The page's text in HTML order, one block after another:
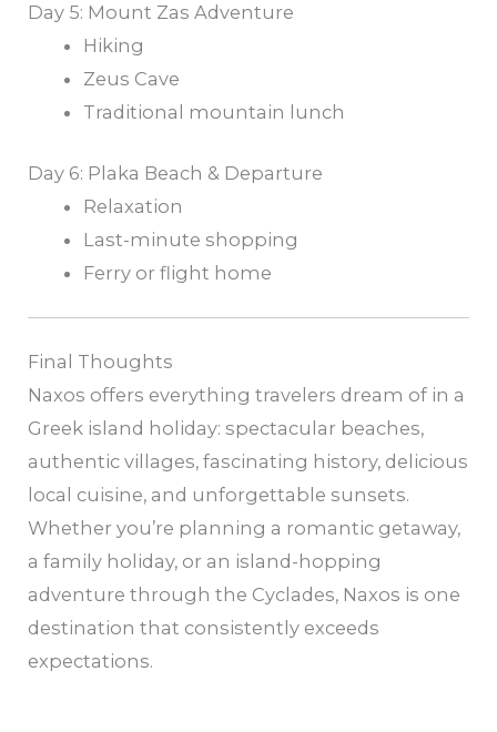
Day 5: Mount Zas Adventure
Hiking
Zeus Cave
Traditional mountain lunch
Day 6: Plaka Beach & Departure
Relaxation
Last-minute shopping
Ferry or flight home
Final Thoughts
Naxos offers everything travelers dream of in a
Greek island holiday: spectacular beaches,
authentic villages, fascinating history, delicious
local cuisine, and unforgettable sunsets.
Whether you’re planning a romantic getaway,
a family holiday, or an island-hopping
adventure through the Cyclades, Naxos is one
destination that consistently exceeds
expectations.